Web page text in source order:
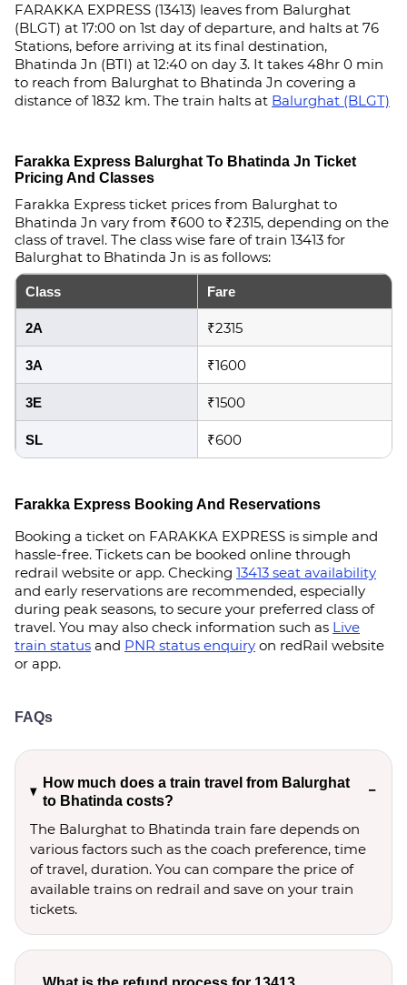
FARAKKA EXPRESS (13413) leaves from Balurghat
(BLGT) at 17:00 on 1st day of departure, and halts at 76
Stations, before arriving at its final destination,
Bhatinda Jn (BTI) at 12:40 on day 3. It takes 48hr 0 min
to reach from Balurghat to Bhatinda Jn covering a
distance of 1832 km. The train halts at Balurghat (BLGT)
Farakka Express Balurghat To Bhatinda Jn Ticket
Pricing And Classes
Farakka Express ticket prices from Balurghat to
Bhatinda Jn vary from ₹600 to ₹2315, depending on the
class of travel. The class wise fare of train 13413 for
Balurghat to Bhatinda Jn is as follows:
Class Fare
2A ₹2315
3A ₹1600
3E ₹1500
SL ₹600
Farakka Express Booking And Reservations
Booking a ticket on FARAKKA EXPRESS is simple and
hassle-free. Tickets can be booked online through
redrail website or app. Checking 13413 seat availability
and early reservations are recommended, especially
during peak seasons, to secure your preferred class of
travel. You may also check information such as Live
train status and PNR status enquiry on redRail website
or app.
FAQs
How much does a train travel from Balurghat
to Bhatinda costs?
The Balurghat to Bhatinda train fare depends on
various factors such as the coach preference, time
of travel, duration. You can compare the price of
available trains on redrail and save on your train
tickets.